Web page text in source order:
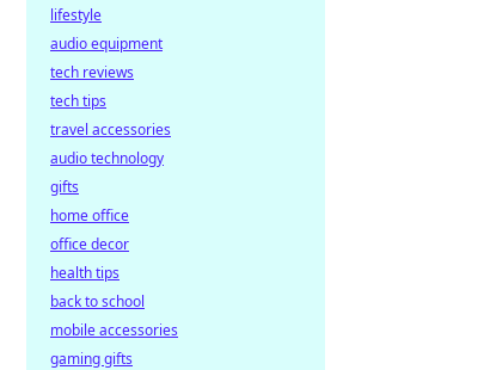
lifestyle
audio equipment
tech reviews
tech tips
travel accessories
audio technology
gifts
home office
office decor
health tips
back to school
mobile accessories
gaming gifts